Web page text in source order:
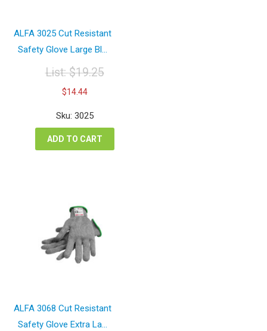
ALFA 3025 Cut Resistant
Safety Glove Large Bl...
List:$19.25
Original
price
was:
$19.25.
$14.44
is:
Sku: 3025
ADD TO CART
ALFA 3068 Cut Resistant
Safety Glove Extra La...